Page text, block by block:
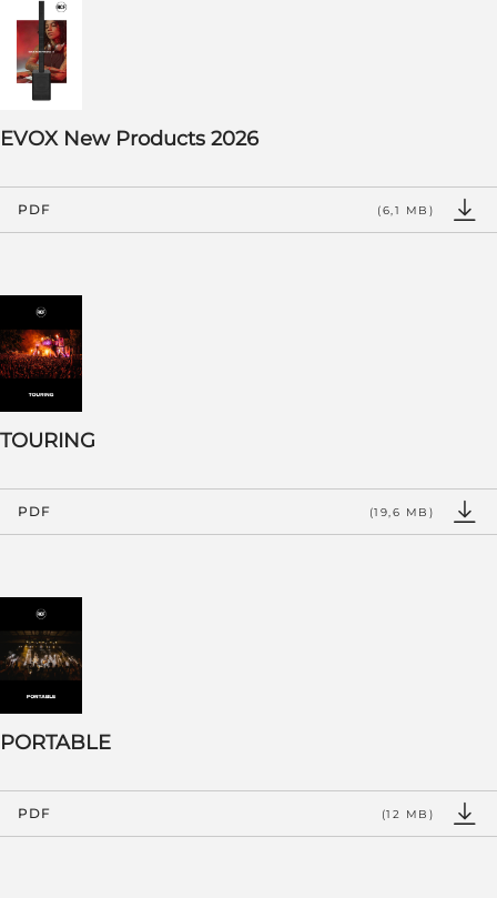
EVOX New Products 2026
PDF (6,1 MB)
TOURING
PDF (19,6 MB)
PORTABLE
PDF (12 MB)